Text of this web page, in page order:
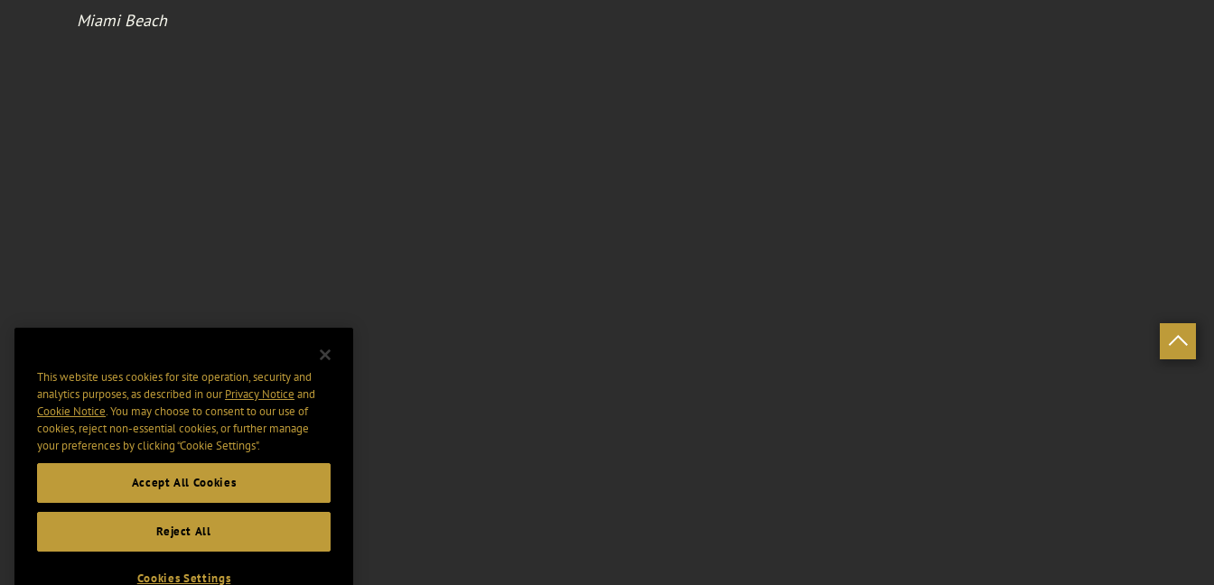
Miami Beach
This website uses cookies for site operation, security and
analytics purposes, as described in ourPrivacy Notice and
Cookie Notice. You may choose to consent to our use of
cookies, reject non-essential cookies, or further manage
your preferences by clicking “Cookie Settings".
Accept All Cookies
Reject All
Cookies Settings